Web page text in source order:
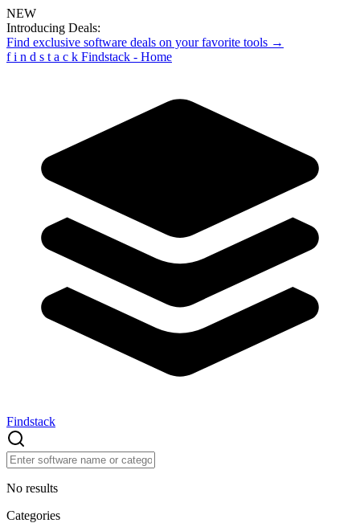
NEW
Introducing Deals:
Find exclusive software deals on your favorite tools →
f i n d s t a c k Findstack - Home
Findstack
No results
Categories